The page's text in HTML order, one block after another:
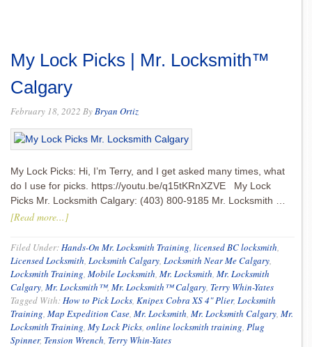
My Lock Picks | Mr. Locksmith™
Calgary
February 18, 2022 ByBryan Ortiz
My Lock Picks: Hi, I’m Terry, and I get asked many times, what
do I use for picks. https://youtu.be/q15tKRnXZVE My Lock
Picks Mr. Locksmith Calgary: (403) 800-9185 Mr. Locksmith …
[Read more...]
Filed Under:Hands-On Mr. Locksmith Training, licensed BC locksmith,
Licensed Locksmith, Locksmith Calgary, Locksmith Near Me Calgary,
Locksmith Training, Mobile Locksmith, Mr. Locksmith, Mr. Locksmith
Calgary, Mr. Locksmith™, Mr. Locksmith™ Calgary, Terry Whin-Yates
Tagged With:How to Pick Locks, Knipex Cobra XS 4" Plier, Locksmith
Training, Map Expedition Case, Mr. Locksmith, Mr. Locksmith Calgary, Mr.
Locksmith Training, My Lock Picks, online locksmith training, Plug
Spinner, Tension Wrench, Terry Whin-Yates